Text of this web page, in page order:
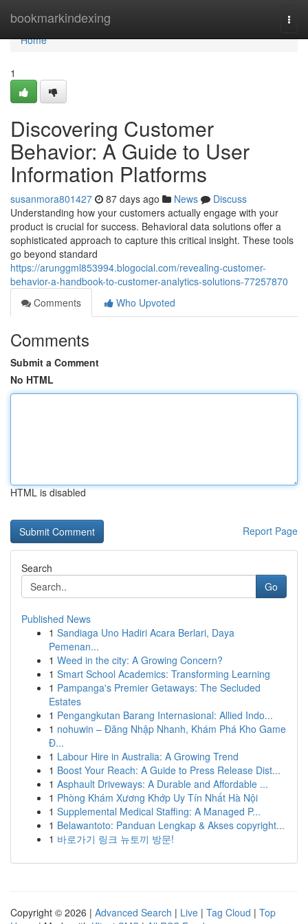
bookmarkindexing
Home
Home
1
Discovering Customer
Behavior: A Guide to User
Information Platforms
susanmora801427 87 days ago News
Discuss
Understanding how your customers actually engage with your
product is crucial for success. Behavioral data solutions offer a
sophisticated approach to capture this critical insight. These tools
go beyond standard
https://arunggml853994.blogocial.com/revealing-customer-
behavior-a-handbook-to-customer-analytics-solutions-77257870
Comments
Who Upvoted
Comments
Submit a Comment
No HTML
HTML is disabled
Report Page
Search
Go
Published News
1 Sandiaga Uno Hadiri Acara Berlari, Daya
Pemenan...
1 Weed in the city: A Growing Concern?
1 Smart School Academics: Transforming Learning
1 Pampanga's Premier Getaways: The Secluded
Estates
1 Pengangkutan Barang Internasional: Allied Indo...
1 nohuwin – Đăng Nhập Nhanh, Khám Phá Kho Game
Đ...
1 Labour Hire in Australia: A Growing Trend
1 Boost Your Reach: A Guide to Press Release Dist...
1 Asphault Driveways: A Durable and Affordable ...
1 Phòng Khám Xương Khớp Uy Tín Nhất Hà Nội
1 Supplemental Medical Staffing: A Managed P...
1 Belawantoto: Panduan Lengkap & Akses copyright...
1 바로가기 링크 뉴토끼 방문!
Copyright © 2026 | Advanced Search | Live | Tag Cloud | Top